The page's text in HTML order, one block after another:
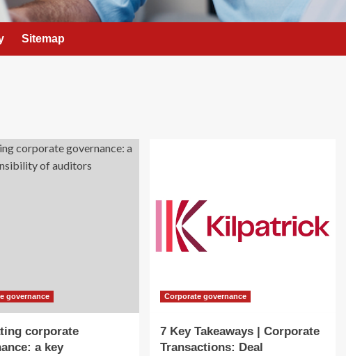
Sitemap
governance
corporate
a key
Corporate governance
7 Key Takeaways | Corporate
Transactions: Deal